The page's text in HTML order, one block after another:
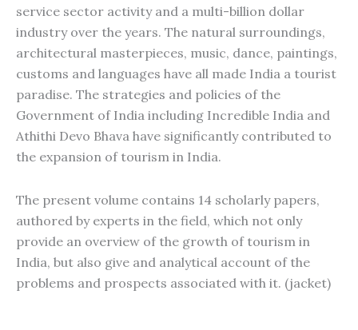
service sector activity and a multi-billion dollar
industry over the years. The natural surroundings,
architectural masterpieces, music, dance, paintings,
customs and languages have all made India a tourist
paradise. The strategies and policies of the
Government of India including Incredible India and
Athithi Devo Bhava have significantly contributed to
the expansion of tourism in India.
The present volume contains 14 scholarly papers,
authored by experts in the field, which not only
provide an overview of the growth of tourism in
India, but also give and analytical account of the
problems and prospects associated with it. (jacket)